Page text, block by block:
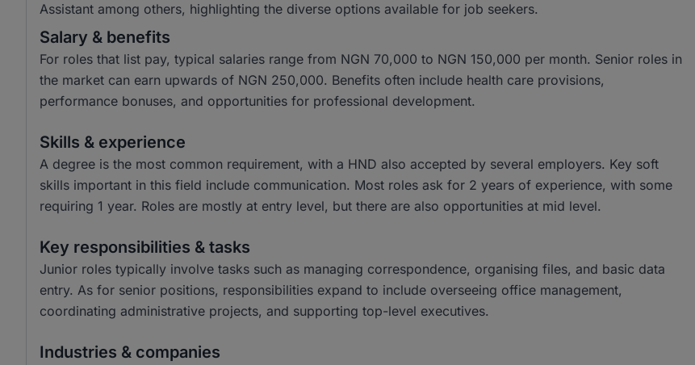
Assistant among others, highlighting the diverse options available for job seekers.
Salary & benefits
For roles that list pay, typical salaries range from NGN 70,000 to NGN 150,000 per month. Senior roles in
the market can earn upwards of NGN 250,000. Benefits often include health care provisions,
performance bonuses, and opportunities for professional development.
Skills & experience
A degree is the most common requirement, with a HND also accepted by several employers. Key soft
skills important in this field include communication. Most roles ask for 2 years of experience, with some
requiring 1 year. Roles are mostly at entry level, but there are also opportunities at mid level.
Key responsibilities & tasks
Junior roles typically involve tasks such as managing correspondence, organising files, and basic data
entry. As for senior positions, responsibilities expand to include overseeing office management,
coordinating administrative projects, and supporting top-level executives.
Industries & companies